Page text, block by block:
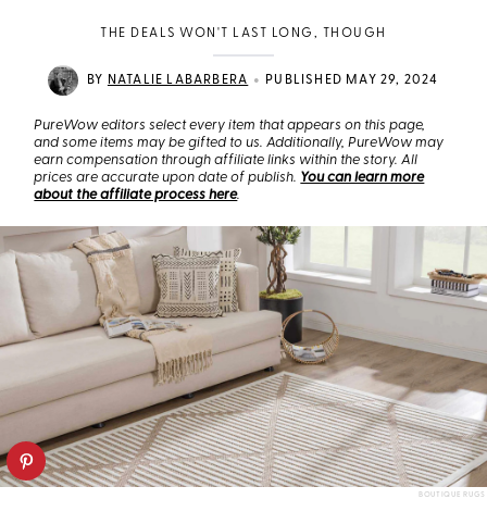
THE DEALS WON'T LAST LONG, THOUGH
BY NATALIE LABARBERA • PUBLISHED MAY 29, 2024
PureWow editors select every item that appears on this page,
and some items may be gifted to us. Additionally, PureWow may
earn compensation through affiliate links within the story. All
prices are accurate upon date of publish. You can learn more
about the affiliate process here.
BOUTIQUE RUGS